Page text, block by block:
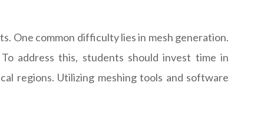
One common difficulty lies in mesh generation.
address this, students should invest time in
regions. Utilizing meshing tools and software